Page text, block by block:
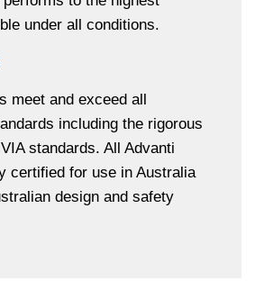
under all conditions.
meet and exceed all
including the rigorous
standards. All Advanti
certified for use in Australia
design and safety